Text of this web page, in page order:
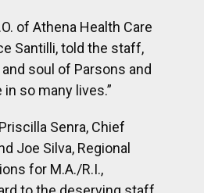
Joe Silva, Regional
for M.A./R.I.,
to the deserving staff
presented B-Mullings
to Parsons Hill and
her dedication to